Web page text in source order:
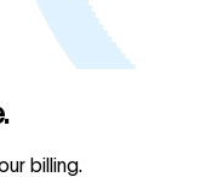
billing.